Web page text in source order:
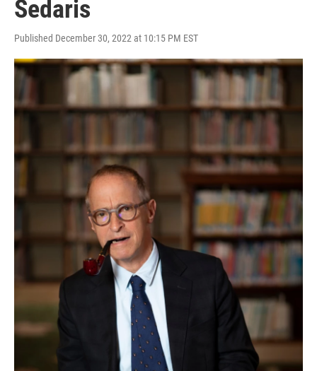
Sedaris
Published December 30, 2022 at 10:15 PM EST